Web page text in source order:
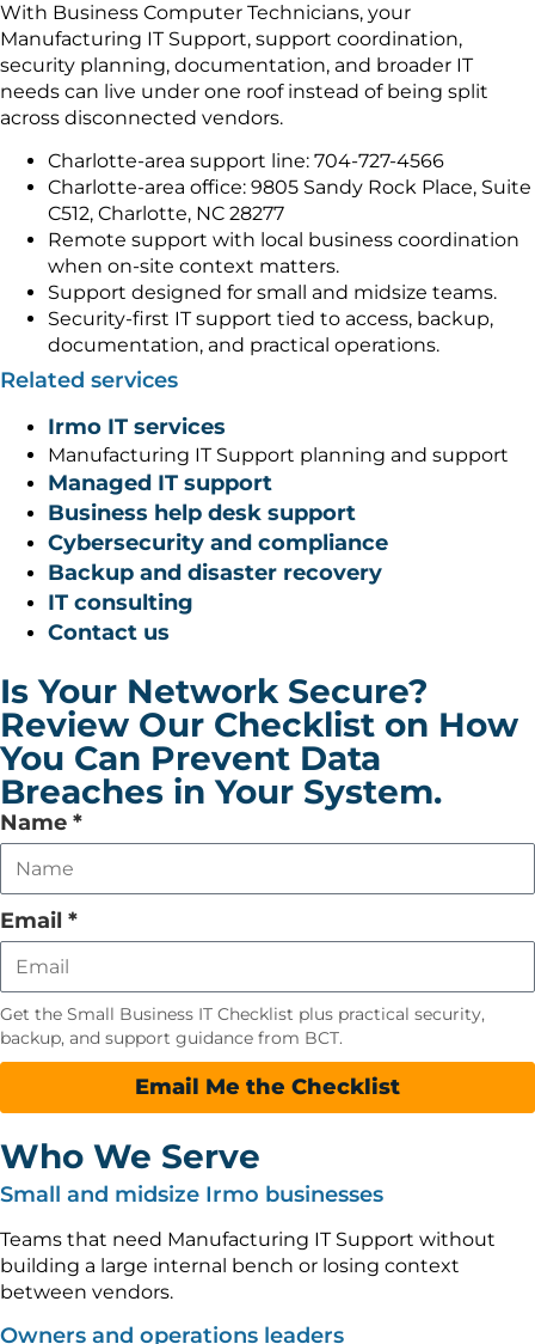
With Business Computer Technicians, your
Manufacturing IT Support, support coordination,
security planning, documentation, and broader IT
needs can live under one roof instead of being split
across disconnected vendors.
Charlotte-area support line: 704-727-4566
Charlotte-area office: 9805 Sandy Rock Place, Suite
C512, Charlotte, NC 28277
Remote support with local business coordination
when on-site context matters.
Support designed for small and midsize teams.
Security-first IT support tied to access, backup,
documentation, and practical operations.
Related services
Irmo IT services
Manufacturing IT Support planning and support
Managed IT support
Business help desk support
Cybersecurity and compliance
Backup and disaster recovery
IT consulting
Contact us
Is Your Network Secure?
Review Our Checklist on How
You Can Prevent Data
Breaches in Your System.
Leave
this
field
empty
Name *
Email *
Get the Small Business IT Checklist plus practical security,
backup, and support guidance from BCT.
Email Me the Checklist
Who We Serve
Small and midsize Irmo businesses
Teams that need Manufacturing IT Support without
building a large internal bench or losing context
between vendors.
Owners and operations leaders